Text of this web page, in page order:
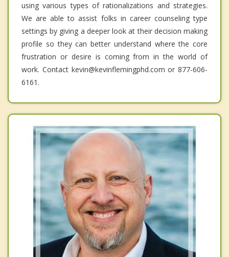
using various types of rationalizations and strategies.
We are able to assist folks in career counseling type
settings by giving a deeper look at their decision making
profile so they can better understand where the core
frustration or desire is coming from in the world of
work. Contact kevin@kevinflemingphd.com or 877-606-
6161.